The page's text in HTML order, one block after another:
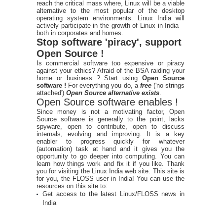
reach the critical mass where, Linux will be a viable
alternative to the most popular of the desktop
operating system environments. Linux India will
actively participate in the growth of Linux in India –
both in corporates and homes.
Stop software 'piracy', support
Open Source !
Is commercial software too expensive or piracy
against your ethics? Afraid of the BSA raiding your
home or business ? Start usingOpen Source
software ! For everything you do, a free ('no strings
attached') Open Source alternative exists
Open Source software enables !
Since money is not a motivating factor, Open
Source software is generally to the point, lacks
spyware, open to contribute, open to discuss
internals, evolving and improving. It is a key
enabler to progress quickly for whatever
(automation) task at hand and it gives you the
opportunity to go deeper into computing. You can
learn how things work and fix it if you like. Thank
you for visiting the Linux India web site. This site is
for you, the FLOSS user in India! You can use the
resources on this site to:
Get access to the latest Linux/FLOSS news in
India